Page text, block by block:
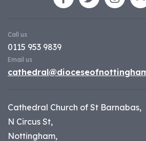
Call us
0115 953 9839
Email us
Cathedral Church of St Barnabas,
N Circus St,
Nottingham,